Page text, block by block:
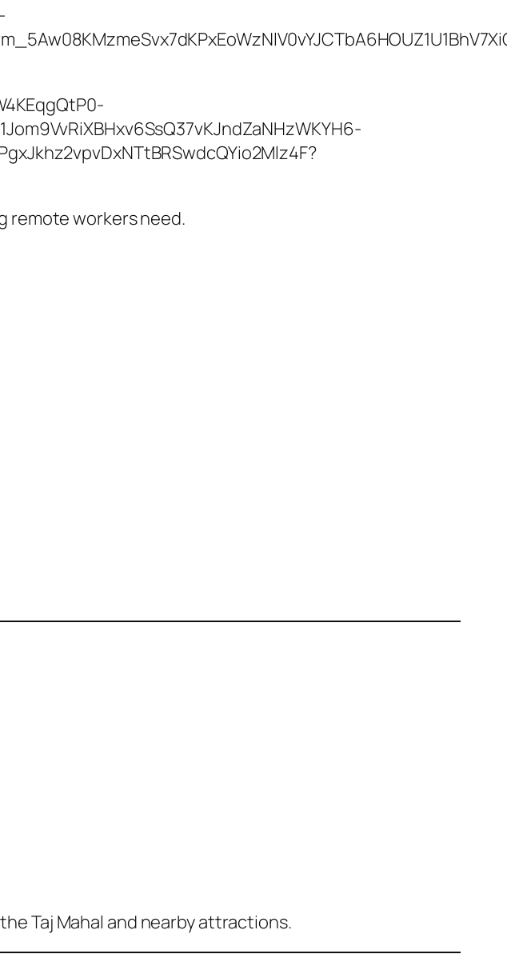
remote workers need.
Taj Mahal and nearby attractions.